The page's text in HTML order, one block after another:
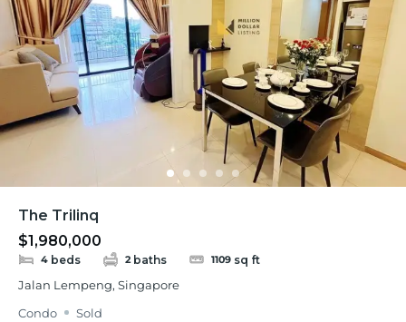
The Trilinq
$1,980,000
4 beds 2 baths 1109 sq ft
Jalan Lempeng, Singapore
Condo
Sold